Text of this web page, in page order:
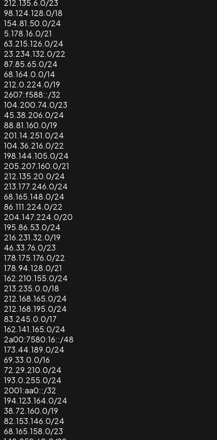
212.135.6.0/23
98.124.128.0/18
154.81.50.0/24
5.178.16.0/21
63.215.126.0/24
23.234.132.0/22
87.85.65.0/24
68.164.0.0/14
212.0.224.0/19
2607:f588::/32
104.200.74.0/23
45.38.206.0/24
88.81.160.0/19
201.14.251.0/24
104.36.216.0/22
198.144.105.0/24
205.207.160.0/21
212.135.20.0/24
213.177.246.0/24
68.165.148.0/24
86.111.224.0/22
204.147.224.0/20
195.86.53.0/24
216.231.32.0/19
46.33.76.0/23
178.175.176.0/22
178.94.128.0/21
162.210.155.0/24
213.235.0.0/18
212.168.165.0/24
212.168.195.0/24
83.245.0.0/17
162.141.165.0/24
2a00:7580:16::/48
173.44.189.0/24
69.33.0.0/16
72.29.210.0/24
193.0.255.0/24
2001:aa0::/32
194.123.164.0/24
38.72.160.0/19
82.153.146.0/24
68.165.158.0/23